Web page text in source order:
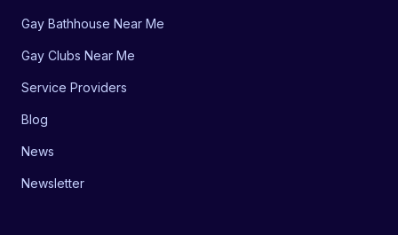
Gay Bathhouse Near Me
Gay Clubs Near Me
Service Providers
Blog
News
Newsletter